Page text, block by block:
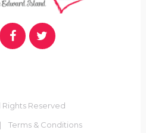
Rights Reserved
Terms & Conditions